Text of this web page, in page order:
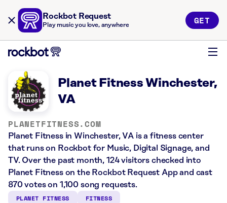
Rockbot Request
Play music you love, anywhere GET
Planet Fitness Winchester,
VA
PLANETFITNESS.COM
Planet Fitness in Winchester, VA is a fitness center
that runs on Rockbot for Music, Digital Signage, and
TV. Over the past month, 124 visitors checked into
Planet Fitness on the Rockbot Request App and cast
870 votes on 1,100 song requests.
PLANET FITNESS FITNESS